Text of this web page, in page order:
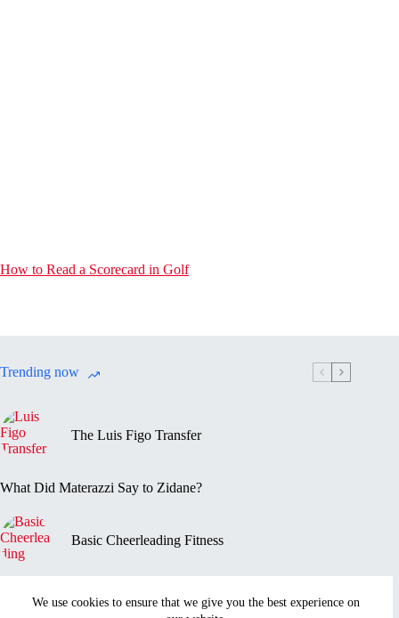
We use cookies to ensure that we give you the best experience on
How to Read a Scorecard in Golf
Trending now
The Luis Figo Transfer
What Did Materazzi Say to Zidane?
Basic Cheerleading Fitness